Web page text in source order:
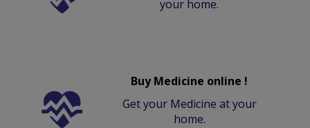
your home.
Buy Medicine online !
Get your Medicine at your
home.